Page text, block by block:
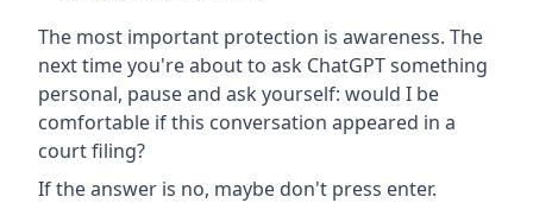
The most important protection is awareness. The
next time you're about to ask ChatGPT something
personal, pause and ask yourself: would I be
comfortable if this conversation appeared in a
court filing?
If the answer is no, maybe don't press enter.